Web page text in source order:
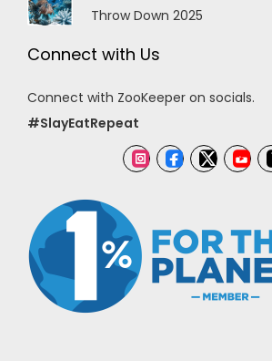
Throw Down 2025
Connect with Us
Connect with ZooKeeper on socials.
#SlayEatRepeat